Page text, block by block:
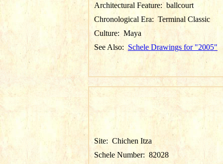
Architectural Feature: ballcourt
Chronological Era: Terminal Classic
Culture: Maya
See Also: Schele Drawings for "2005"
Site: Chichen Itza
Schele Number: 82028